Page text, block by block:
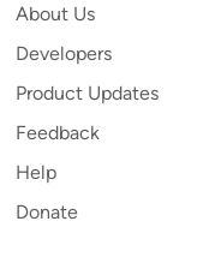
About Us
Developers
Product Updates
Feedback
Help
Donate